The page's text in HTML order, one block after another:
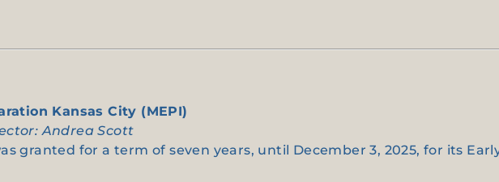
Kansas City (MEPI)
Andrea Scott
granted for a term of seven years, until December 3, 2025, for its